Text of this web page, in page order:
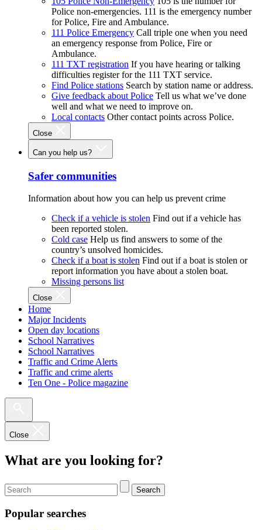
Police non-emergencies. 111 is the emergency number
for Police, Fire and Ambulance.
111 Police Emergency Call triple one when you need
an emergency response from Police, Fire or
Ambulance.
111 TXT registration If you have hearing or talking
difficulties register for the 111 TXT service.
Find Police stations Search by station name or address.
Give feedback about Police Tell us what we’ve done
well and what we need to improve on.
Local contacts Other contact points across Police.
Close
Can you help us?
Safer communities
Information about how you can help us prevent crime
Check if a vehicle is stolen Find out if a vehicle has
been reported stolen.
Cold case Help us find answers to some of the
country’s unsolved homicides.
Check if a boat is stolen Find out if a boat is stolen or
report information you have about a stolen boat.
Missing persons list
Close
Home
Major Incidents
Open day locations
School Narratives
School Narratives
Traffic and Crime Alerts
Traffic and crime alerts
Ten One - Police magazine
Close
What are you looking for?
Search
Popular searches